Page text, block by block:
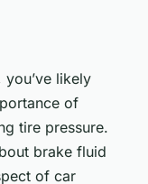
Car's
likely
of
tire pressure.
brake fluid
of car